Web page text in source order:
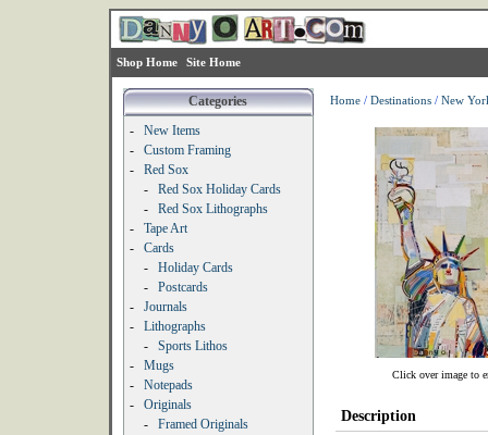
Shop Home Site Home
Categories
-
New Items
-
Custom Framing
-
Red Sox
-
Red Sox Holiday Cards
-
Red Sox Lithographs
-
Tape Art
-
Cards
-
Holiday Cards
-
Postcards
-
Journals
-
Lithographs
-
Sports Lithos
-
Mugs
-
Notepads
-
Originals
-
Framed Originals
Home/ Destinations/ New
Click over image to
Description